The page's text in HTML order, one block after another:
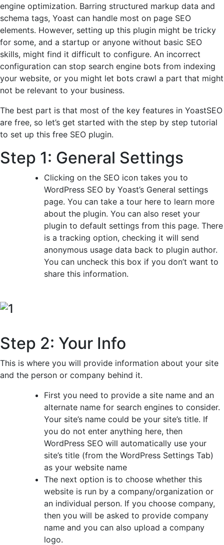
engine optimization. Barring structured markup data and
schema tags, Yoast can handle most on page SEO
elements. However, setting up this plugin might be tricky
for some, and a startup or anyone without basic SEO
skills, might find it difficult to configure. An incorrect
configuration can stop search engine bots from indexing
your website, or you might let bots crawl a part that might
not be relevant to your business.
The best part is that most of the key features in YoastSEO
are free, so let’s get started with the step by step tutorial
to set up this free SEO plugin.
Step 1: General Settings
Clicking on the SEO icon takes you to
WordPress SEO by Yoast’s General settings
page. You can take a tour here to learn more
about the plugin. You can also reset your
plugin to default settings from this page. There
is a tracking option, checking it will send
anonymous usage data back to plugin author.
You can uncheck this box if you don’t want to
share this information.
Step 2: Your Info
This is where you will provide information about your site
and the person or company behind it.
First you need to provide a site name and an
alternate name for search engines to consider.
Your site’s name could be your site’s title. If
you do not enter anything here, then
WordPress SEO will automatically use your
site’s title (from the WordPress Settings Tab)
as your website name
The next option is to choose whether this
website is run by a company/organization or
an individual person. If you choose company,
then you will be asked to provide company
name and you can also upload a company
logo.